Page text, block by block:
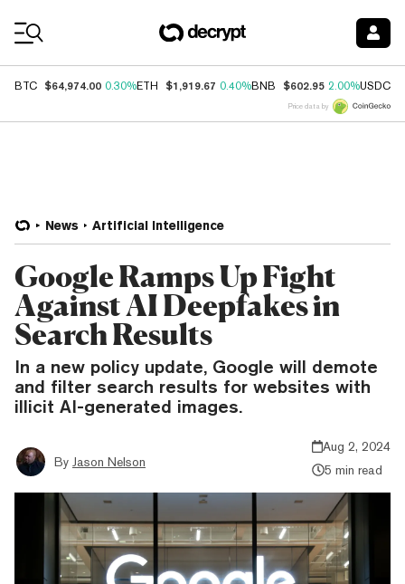
BTC $64,974.00 0.30%ETH $1,919.67 0.40%BNB $602.95 2.00%USDC
Price data by
News Artificial Intelligence
Google Ramps Up Fight
Against AI Deepfakes in
Search Results
In a new policy update, Google will demote
and filter search results for websites with
illicit AI-generated images.
By Jason Nelson
Aug 2, 2024
5 min read